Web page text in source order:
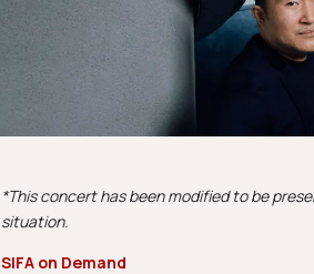
*This concert has been modified to be
situation.
SIFA on Demand